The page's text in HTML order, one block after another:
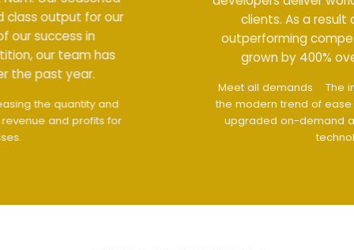
clients. As a result of our success in
outperforming competition, our team has
grown by 400% over the past year.
The interface design follows
the modern trend of ease of use
The website is
upgraded on-demand and updated regularly